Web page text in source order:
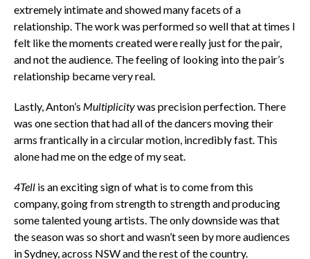
extremely intimate and showed many facets of a
relationship. The work was performed so well that at times I
felt like the moments created were really just for the pair,
and not the audience. The feeling of looking into the pair’s
relationship became very real.
Lastly, Anton’s Multiplicitywas precision perfection. There
was one section that had all of the dancers moving their
arms frantically in a circular motion, incredibly fast. This
alone had me on the edge of my seat.
4Tellis an exciting sign of what is to come from this
company, going from strength to strength and producing
some talented young artists. The only downside was that
the season was so short and wasn’t seen by more audiences
in Sydney, across NSW and the rest of the country.